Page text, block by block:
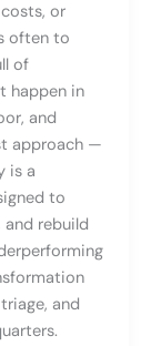
or
often to
of
happen in
and
approach —
is a
to
rebuild
and